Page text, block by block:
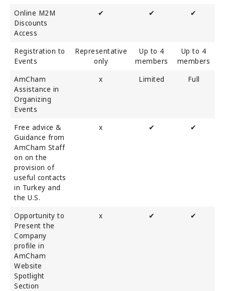
Online M2M
Discounts
Access
✔ ✔ ✔
Registration to
Events
Representative
only
Up to 4
members
Up to 4
members
AmCham
Assistance in
Organizing
Events
x Limited Full
Free advice &
Guidance from
AmCham Staff
on on the
provision of
useful contacts
in Turkey and
the U.S.
x ✔ ✔
Opportunity to
Present the
Company
profile in
AmCham
Website
Spotlight
Section
x ✔ ✔